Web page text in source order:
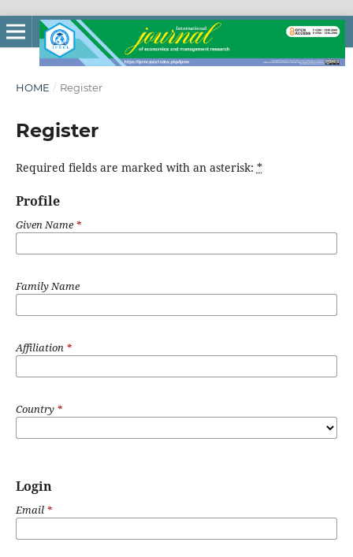
HOME / Register
Register
Required fields are marked with an asterisk: *
Profile
Given Name*
Family Name
Affiliation *
Country *
Login
Email *